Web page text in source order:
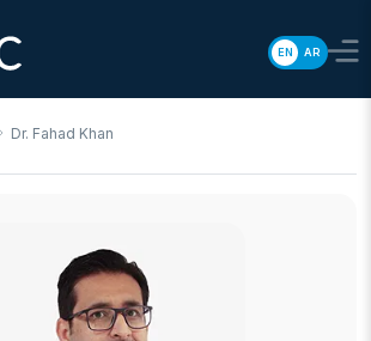
EN AR
Dr. Fahad Khan